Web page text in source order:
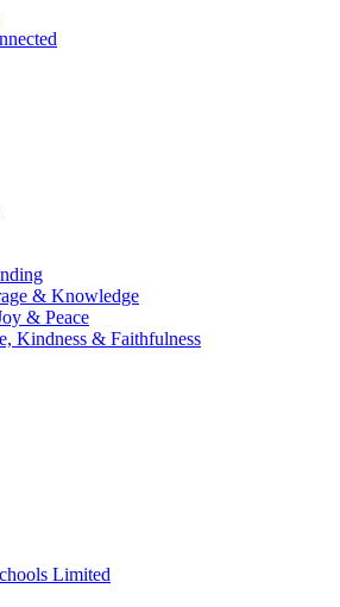
& Knowledge
& Peace
Kindness & Faithfulness
Limited